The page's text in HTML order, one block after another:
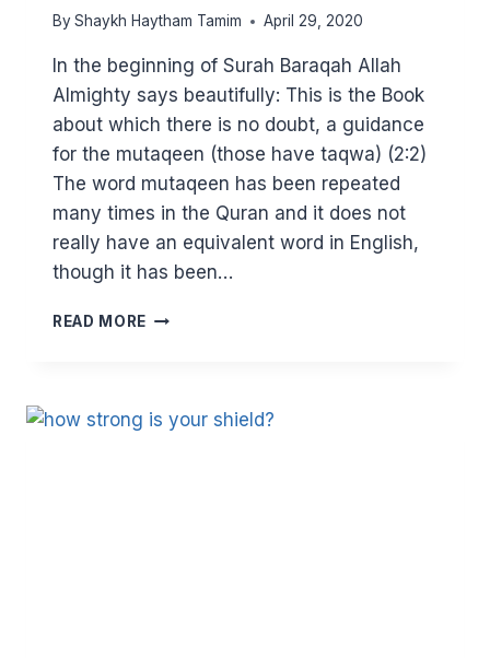
By Shaykh Haytham Tamim April 29, 2020
In the beginning of Surah Baraqah Allah
Almighty says beautifully: This is the Book
about which there is no doubt, a guidance
for the mutaqeen (those have taqwa) (2:2)
The word mutaqeen has been repeated
many times in the Quran and it does not
really have an equivalent word in English,
though it has been…
READ MORE DISSECTING